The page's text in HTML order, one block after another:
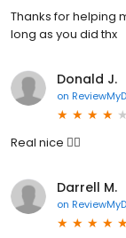
Thanks for helping
long as you did thx
Donald J.
on
Real nice 👍🏾
Darrell M.
on